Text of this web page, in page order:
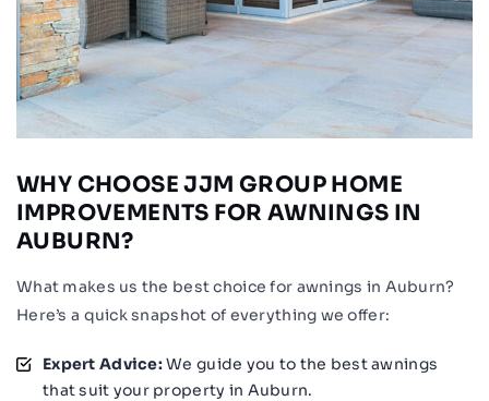
WHY CHOOSE JJM GROUP HOME
IMPROVEMENTS FOR AWNINGS IN
AUBURN?
What makes us the best choice for awnings in Auburn?
Here’s a quick snapshot of everything we offer:
Expert Advice:We guide you to the best awnings
that suit your property in Auburn.